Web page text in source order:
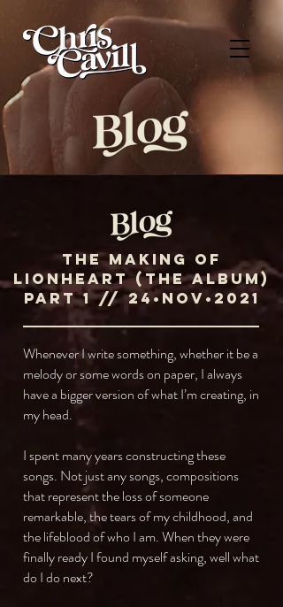
The Making of
Lionheart (the album)
ParT 1 // 24•NOV•2021
Whenever I write something, whether it be a
melody or some words on paper, I always
have a bigger version of what I’m creating, in
my head.
I spent many years constructing these
songs. Not just any songs, compositions
that represent the loss of someone
remarkable, the tears of my childhood, and
the lifeblood of who I am. When they were
finally ready I found myself asking, well what
do I do next?